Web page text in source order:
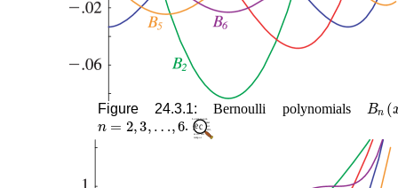
Figure 24.3.1:Bernoulli polynomials Bn (x
=2 ,3 … .